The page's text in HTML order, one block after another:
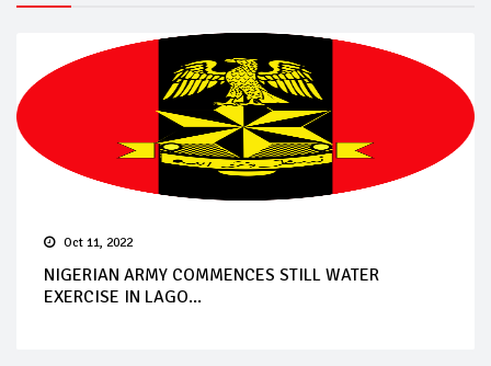
Oct 11, 2022
NIGERIAN ARMY COMMENCES STILL WATER
EXERCISE IN LAGO...